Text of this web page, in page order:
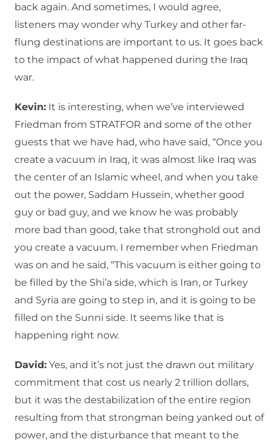
back again. And sometimes, I would agree,
listeners may wonder why Turkey and other far-
flung destinations are important to us. It goes back
to the impact of what happened during the Iraq
war.
Kevin: It is interesting, when we’ve interviewed
Friedman from STRATFOR and some of the other
guests that we have had, who have said, “Once you
create a vacuum in Iraq, it was almost like Iraq was
the center of an Islamic wheel, and when you take
out the power, Saddam Hussein, whether good
guy or bad guy, and we know he was probably
more bad than good, take that stronghold out and
you create a vacuum. I remember when Friedman
was on and he said, “This vacuum is either going to
be filled by the Shi’a side, which is Iran, or Turkey
and Syria are going to step in, and it is going to be
filled on the Sunni side. It seems like that is
happening right now.
David: Yes, and it’s not just the drawn out military
commitment that cost us nearly 2 trillion dollars,
but it was the destabilization of the entire region
resulting from that strongman being yanked out of
power, and the disturbance that meant to the